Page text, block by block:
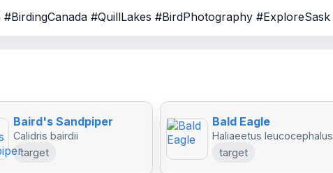
#QuillLakes #BirdPhotography #ExploreSask
Baird's Sandpiper
Calidris bairdii
target
Bald Eagle
Haliaeetus leucocephalus
target